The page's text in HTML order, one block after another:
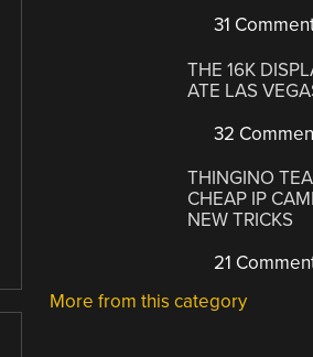
31
THE 16K
ATE LAS
32
THINGINO
CHEAP IP
NEW TRICKS
21
More from this category